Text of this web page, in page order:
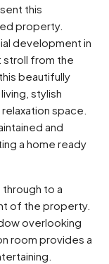
this
property.
development in
stroll from the
beautifully
stylish
space.
and
a home ready
to a
of the property.
overlooking
room provides a